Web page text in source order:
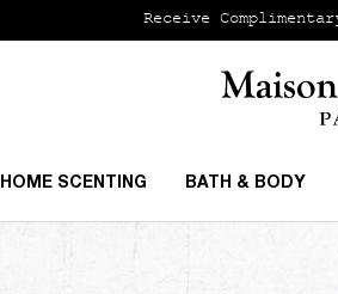
Receive
HOME SCENTING BATH & BODY